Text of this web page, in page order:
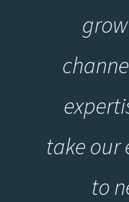
take our
to